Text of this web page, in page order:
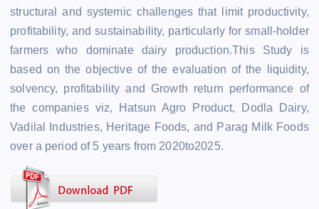
structural and systemic challenges that limit productivity,
profitability, and sustainability, particularly for small-holder
farmers who dominate dairy production.This Study is
based on the objective of the evaluation of the liquidity,
solvency, profitability and Growth return performance of
the companies viz, Hatsun Agro Product, Dodla Dairy,
Vadilal Industries, Heritage Foods, and Parag Milk Foods
over a period of 5 years from 2020to2025.